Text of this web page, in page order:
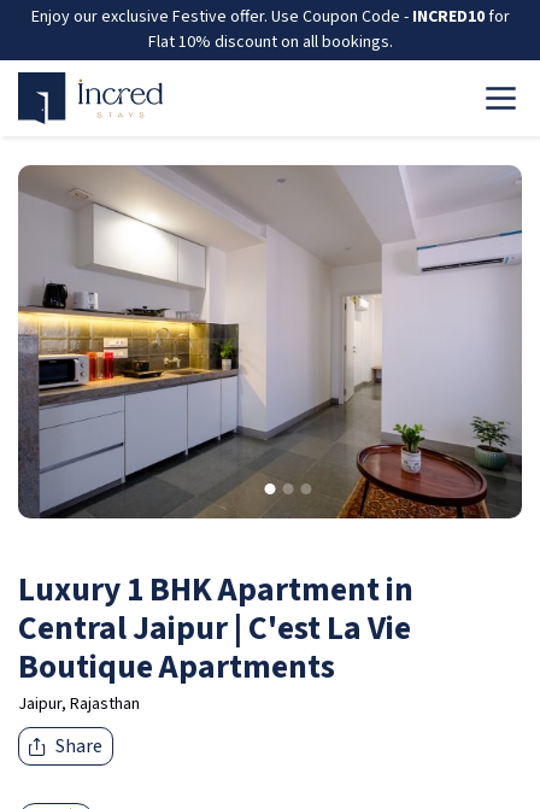
Enjoy our exclusive Festive offer. Use Coupon Code - INCRED10for
Flat 10% discount on all bookings.
Luxury 1 BHK Apartment in
Central Jaipur | C'est La Vie
Boutique Apartments
Jaipur, Rajasthan
Share